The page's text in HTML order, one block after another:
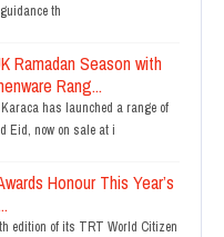
th
Ramadan Season with
Rang...
has launched a range of
Eid, now on sale at i
Honour This Year’s
edition of its TRT World Citizen